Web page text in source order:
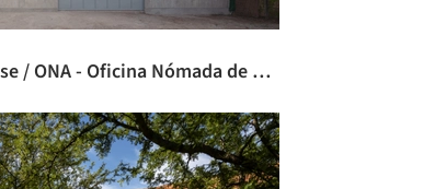
CCE House / ONA - Oficina Nómada de Arquitectura